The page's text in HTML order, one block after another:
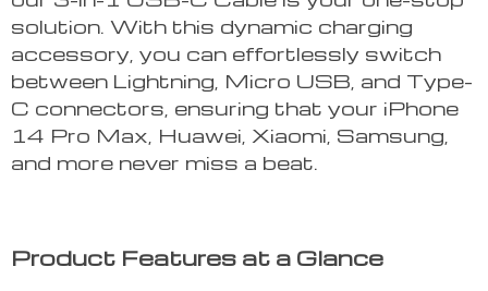
solution. With this dynamic charging
accessory, you can effortlessly switch
between Lightning, Micro USB, and Type-
C connectors, ensuring that your iPhone
14 Pro Max, Huawei, Xiaomi, Samsung,
and more never miss a beat.
Product Features at a Glance